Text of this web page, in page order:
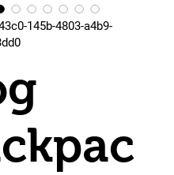
145b-4803-a4b9-